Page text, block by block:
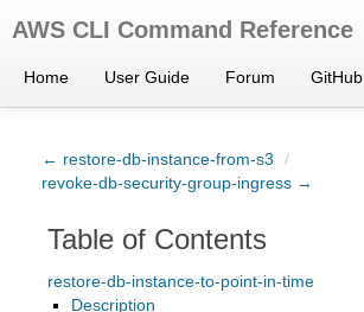
AWS CLI Command Reference
Home User Guide Forum GitHub
← restore-db-instance-from-s3
/
revoke-db-security-group-ingress →
Table of Contents
restore-db-instance-to-point-in-time
Description